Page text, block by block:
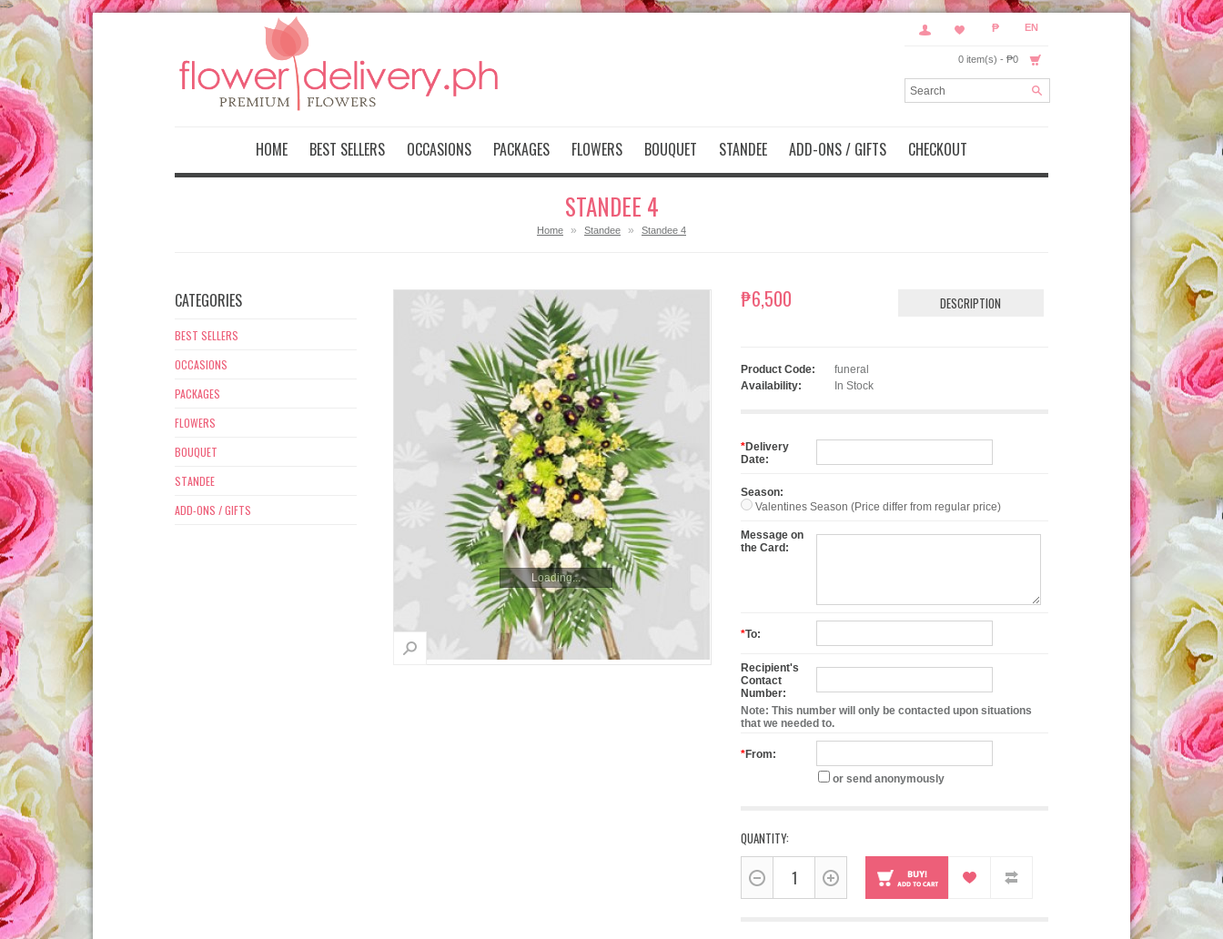
-->
₱
EN
0 item(s) - ₱0
HOME BEST SELLERS OCCASIONS PACKAGES FLOWERS BOUQUET STANDEE ADD-ONS / GIFTS CHECKOUT
STANDEE 4
Home » Standee » Standee 4
CATEGORIES
BEST SELLERS
OCCASIONS
PACKAGES
FLOWERS
BOUQUET
STANDEE
ADD-ONS / GIFTS
Loading...
₱6,500 DESCRIPTION
Product Code:
funeral
Availability:
In Stock
*Delivery
Date:
Season:
Valentines Season (Price differ from regular price)
Message on
the Card:
*To:
Recipient's
Contact
Number:
Note: This number will only be contacted upon situations
that we needed to.
*From:
or send anonymously
QUANTITY: